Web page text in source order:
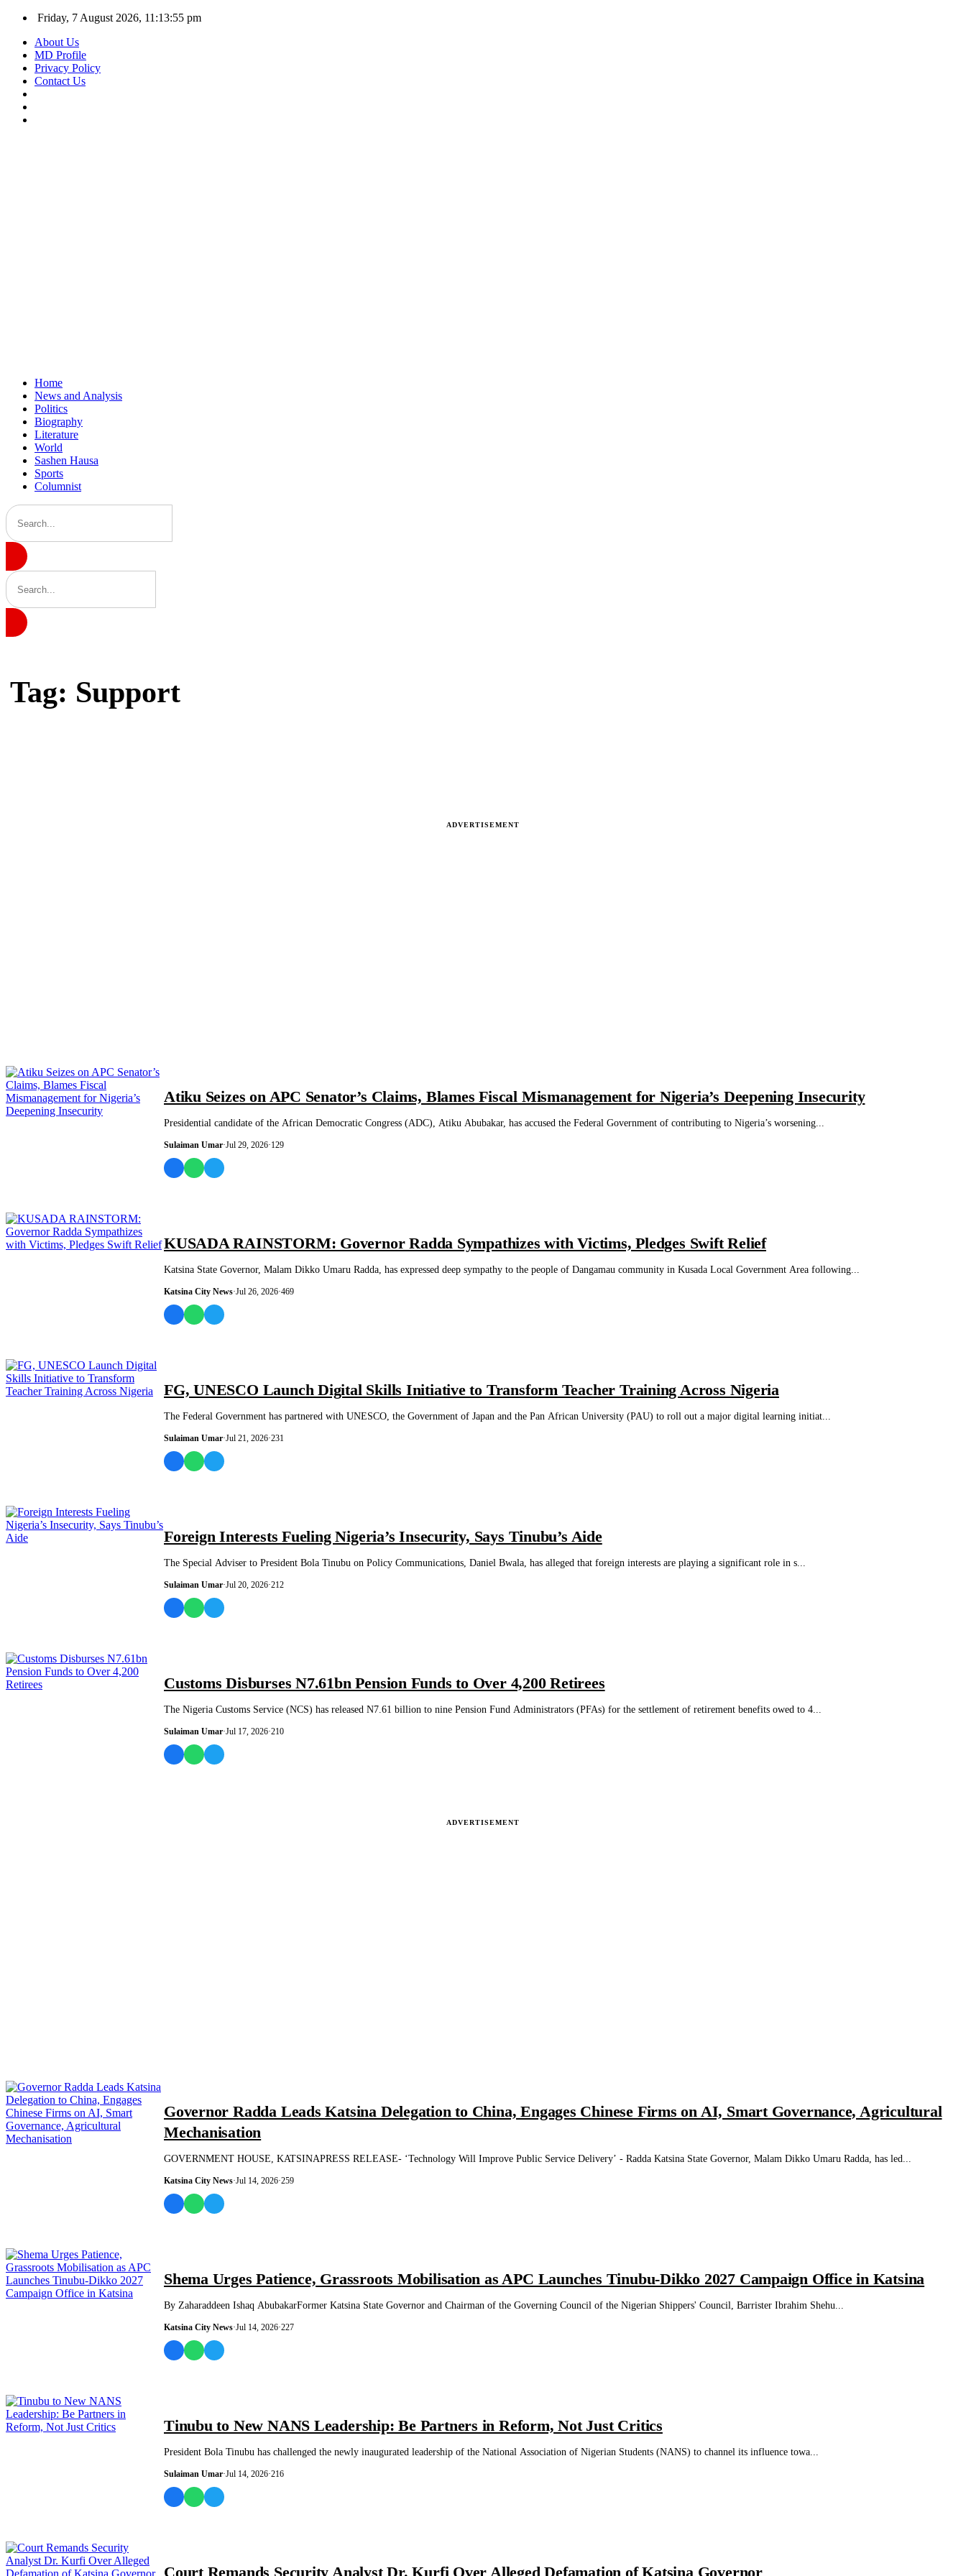
Friday, 7 August 2026, 11:13:56 pm
About Us
MD Profile
Privacy Policy
Contact Us
Home
News and Analysis
Politics
Biography
Literature
World
Sashen Hausa
Sports
Columnist
Tag: Support
ADVERTISEMENT
Atiku Seizes on APC Senator’s Claims, Blames Fiscal Mismanagement for Nigeria’s Deepening Insecurity
Presidential candidate of the African Democratic Congress (ADC), Atiku Abubakar, has accused the Federal Government of contributing to Nigeria’s worsening...
Sulaiman Umar·Jul 29, 2026·129
KUSADA RAINSTORM: Governor Radda Sympathizes with Victims, Pledges Swift Relief
Katsina State Governor, Malam Dikko Umaru Radda, has expressed deep sympathy to the people of Dangamau community in Kusada Local Government Area following...
Katsina City News·Jul 26, 2026·469
FG, UNESCO Launch Digital Skills Initiative to Transform Teacher Training Across Nigeria
The Federal Government has partnered with UNESCO, the Government of Japan and the Pan African University (PAU) to roll out a major digital learning initiat...
Sulaiman Umar·Jul 21, 2026·231
Foreign Interests Fueling Nigeria’s Insecurity, Says Tinubu’s Aide
The Special Adviser to President Bola Tinubu on Policy Communications, Daniel Bwala, has alleged that foreign interests are playing a significant role in s...
Sulaiman Umar·Jul 20, 2026·212
Customs Disburses N7.61bn Pension Funds to Over 4,200 Retirees
The Nigeria Customs Service (NCS) has released N7.61 billion to nine Pension Fund Administrators (PFAs) for the settlement of retirement benefits owed to 4...
Sulaiman Umar·Jul 17, 2026·210
ADVERTISEMENT
Governor Radda Leads Katsina Delegation to China, Engages Chinese Firms on AI, Smart Governance, Agricultural
Mechanisation
GOVERNMENT HOUSE, KATSINAPRESS RELEASE- ‘Technology Will Improve Public Service Delivery’ - Radda Katsina State Governor, Malam Dikko Umaru Radda, has led...
Katsina City News·Jul 14, 2026·259
Shema Urges Patience, Grassroots Mobilisation as APC Launches Tinubu-Dikko 2027 Campaign Office in Katsina
By Zaharaddeen Ishaq AbubakarFormer Katsina State Governor and Chairman of the Governing Council of the Nigerian Shippers' Council, Barrister Ibrahim Shehu...
Katsina City News·Jul 14, 2026·227
Tinubu to New NANS Leadership: Be Partners in Reform, Not Just Critics
President Bola Tinubu has challenged the newly inaugurated leadership of the National Association of Nigerian Students (NANS) to channel its influence towa...
Sulaiman Umar·Jul 14, 2026·216